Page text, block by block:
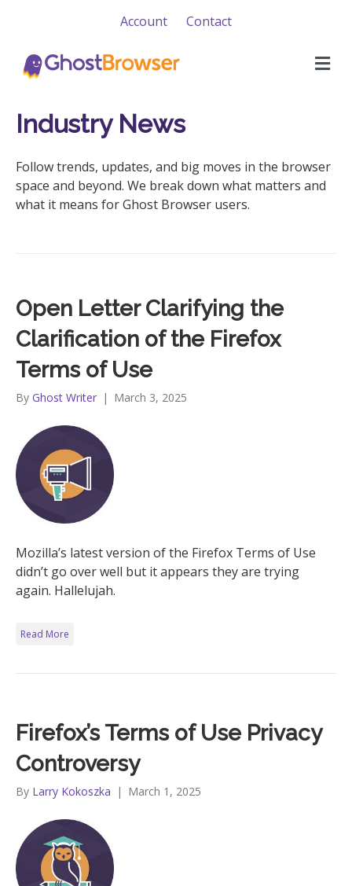
Account Contact
M
e
Industry News
Follow trends, updates, and big moves in the browser
space and beyond. We break down what matters and
what it means for Ghost Browser users.
Open Letter Clarifying the
Clarification of the Firefox
Terms of Use
By Ghost Writer | March 3, 2025
Mozilla’s latest version of the Firefox Terms of Use
didn’t go over well but it appears they are trying
again. Hallelujah.
Read More
Firefox’s Terms of Use Privacy
Controversy
By Larry Kokoszka | March 1, 2025